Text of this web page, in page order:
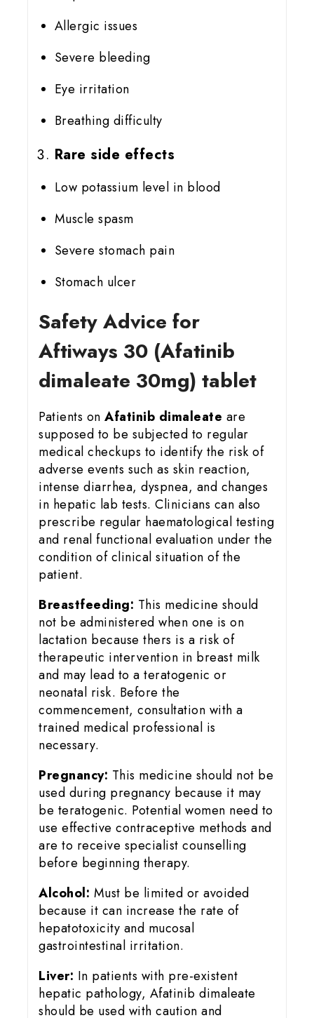
Allergic issues
Severe bleeding
Eye irritation
Breathing difficulty
Rare side effects
Low potassium level in blood
Muscle spasm
Severe stomach pain
Stomach ulcer
Safety Advice for
Aftiways 30 (Afatinib
dimaleate 30mg) tablet
Patients on Afatinib dimaleate are
supposed to be subjected to regular
medical checkups to identify the risk of
adverse events such as skin reaction,
intense diarrhea, dyspnea, and changes
in hepatic lab tests. Clinicians can also
prescribe regular haematological testing
and renal functional evaluation under the
condition of clinical situation of the
patient.
Breastfeeding: This medicine should
not be administered when one is on
lactation because thers is a risk of
therapeutic intervention in breast milk
and may lead to a teratogenic or
neonatal risk. Before the
commencement, consultation with a
trained medical professional is
necessary.
Pregnancy: This medicine should not be
used during pregnancy because it may
be teratogenic. Potential women need to
use effective contraceptive methods and
are to receive specialist counselling
before beginning therapy.
Alcohol: Must be limited or avoided
because it can increase the rate of
hepatotoxicity and mucosal
gastrointestinal irritation.
Liver: In patients with pre-existent
hepatic pathology, Afatinib dimaleate
should be used with caution and